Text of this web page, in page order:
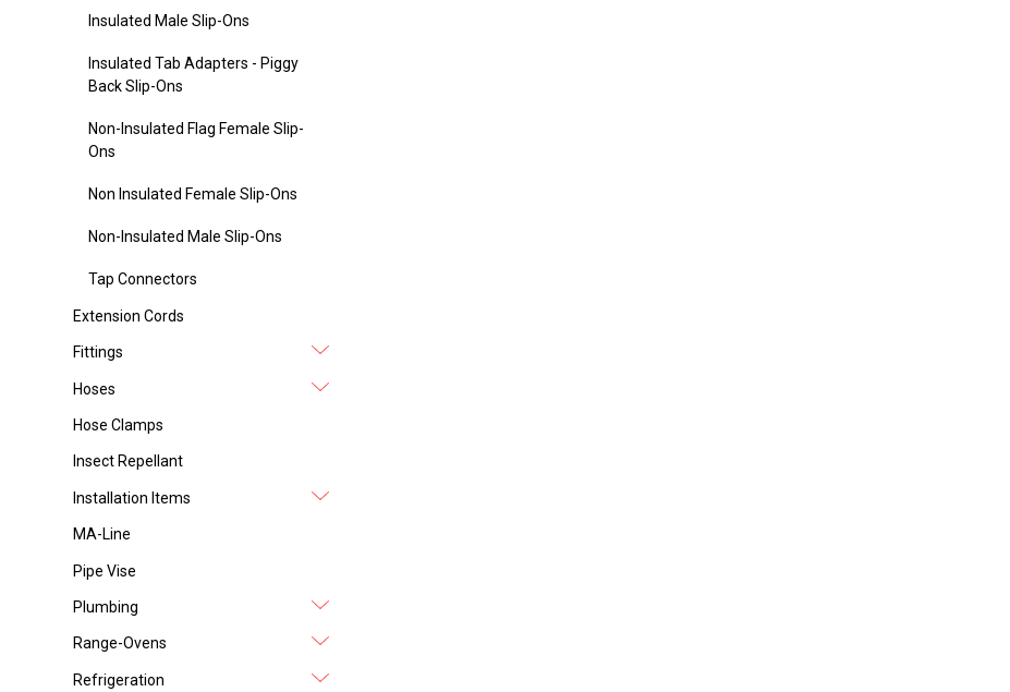
Insulated Male Slip-Ons
Insulated Tab Adapters - Piggy
Back Slip-Ons
Non-Insulated Flag Female Slip-
Ons
Non Insulated Female Slip-Ons
Non-Insulated Male Slip-Ons
Tap Connectors
Extension Cords
Fittings
Hoses
Hose Clamps
Insect Repellant
Installation Items
MA-Line
Pipe Vise
Plumbing
Range-Ovens
Refrigeration